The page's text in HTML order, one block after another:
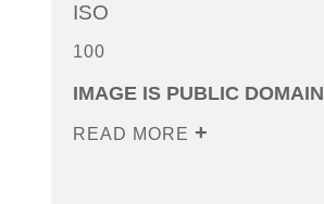
ISO
100
IMAGE IS PUBLIC DOMAIN
READ MORE